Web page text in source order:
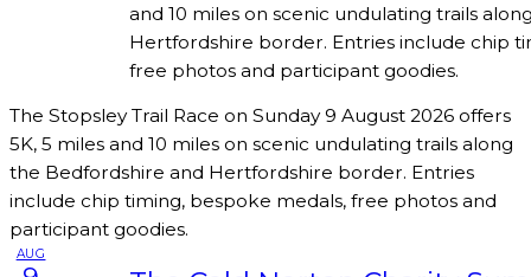
and 10 miles on scenic undulating trails
Hertfordshire border. Entries include chip
free photos and participant goodies.
The Stopsley Trail Race on Sunday 9 August 2026 offers
5K, 5 miles and 10 miles on scenic undulating trails along
the Bedfordshire and Hertfordshire border. Entries
include chip timing, bespoke medals, free photos and
participant goodies.
AUG